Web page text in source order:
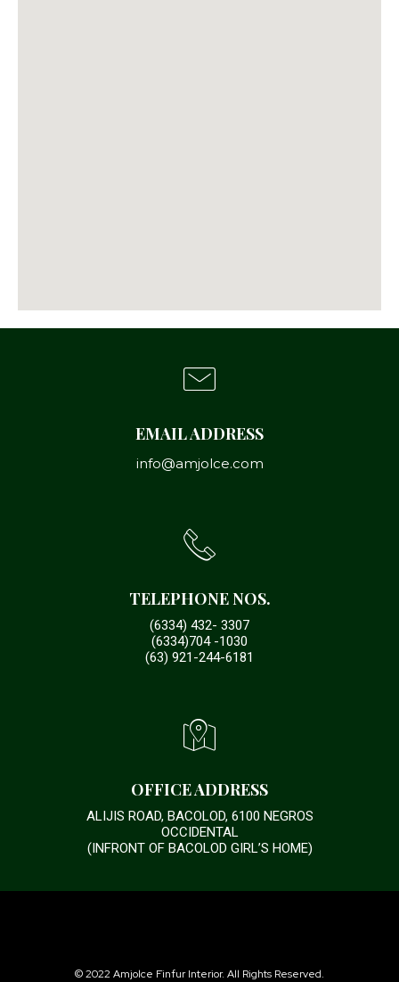
OFFICE ADDRESS
ALIJIS ROAD, BACOLOD, 6100 NEGROS
OCCIDENTAL
(INFRONT OF BACOLOD GIRL’S HOME)
TELEPHONE NOS.
(6334) 432- 3307
(6334)704 -1030
(63) 921-244-6181
EMAIL ADDRESS
info@amjolce.com
© 2022 Amjolce Finfur Interior. All Rights Reserved.